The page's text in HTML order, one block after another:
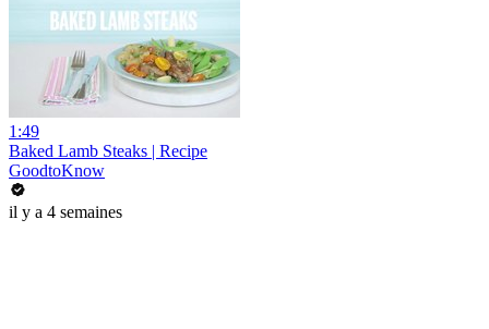
1:49
Baked Lamb Steaks | Recipe
GoodtoKnow
il y a 4 semaines